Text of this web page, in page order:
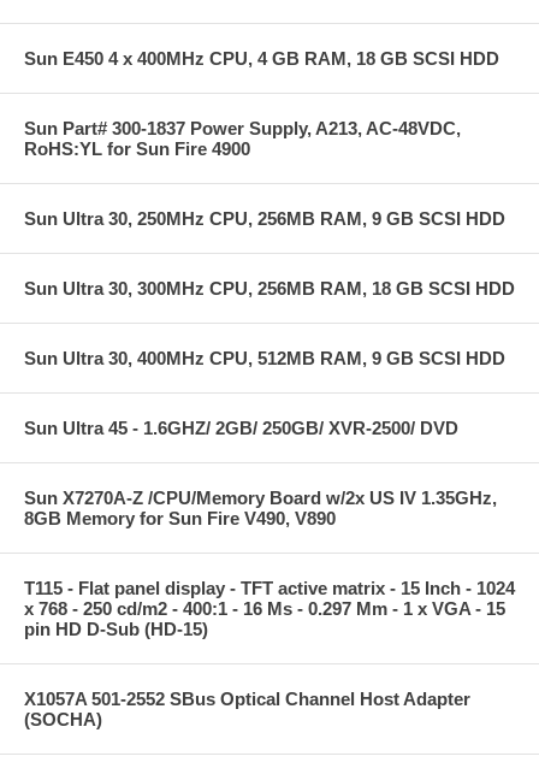
Sun E450 4 x 400MHz CPU, 4 GB RAM, 18 GB SCSI HDD
Sun Part# 300-1837 Power Supply, A213, AC-48VDC,
RoHS:YL for Sun Fire 4900
Sun Ultra 30, 250MHz CPU, 256MB RAM, 9 GB SCSI HDD
Sun Ultra 30, 300MHz CPU, 256MB RAM, 18 GB SCSI HDD
Sun Ultra 30, 400MHz CPU, 512MB RAM, 9 GB SCSI HDD
Sun Ultra 45 - 1.6GHZ/ 2GB/ 250GB/ XVR-2500/ DVD
Sun X7270A-Z /CPU/Memory Board w/2x US IV 1.35GHz,
8GB Memory for Sun Fire V490, V890
T115 - Flat panel display - TFT active matrix - 15 Inch - 1024
x 768 - 250 cd/m2 - 400:1 - 16 Ms - 0.297 Mm - 1 x VGA - 15
pin HD D-Sub (HD-15)
X1057A 501-2552 SBus Optical Channel Host Adapter
(SOCHA)